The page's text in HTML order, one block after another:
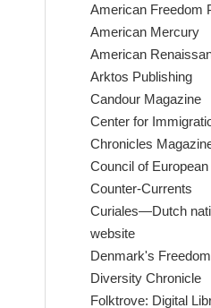
American Freedom
American Mercury
American
Arktos Publishing
Candour Magazine
Center for
Chronicles
Council of
Counter-Currents
Curiales—Dutch
website
Denmark's
Diversity Chronicle
Folktrove: Digital